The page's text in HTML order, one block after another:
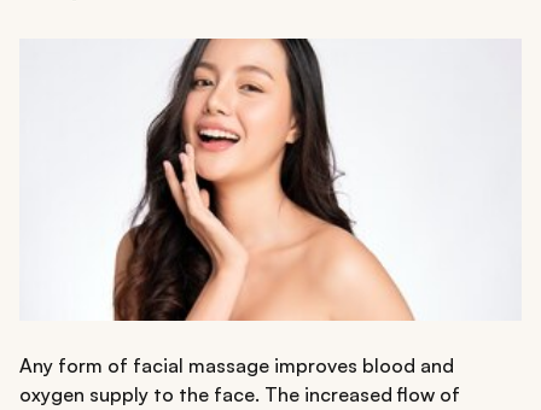
Any form of facial massage improves blood and
oxygen supply to the face. The increased flow of